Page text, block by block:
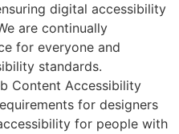
digital accessibility
are continually
for everyone and
standards.
Content Accessibility
for designers
for people with